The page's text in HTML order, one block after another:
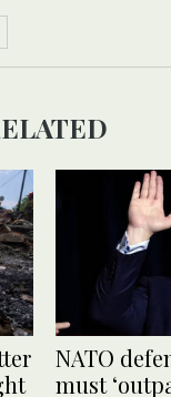
RELATED
NATO
must